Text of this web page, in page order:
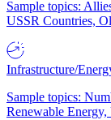
Sample topics:
USSR Countries,
Infrastructure/
Sample topics:
Renewable